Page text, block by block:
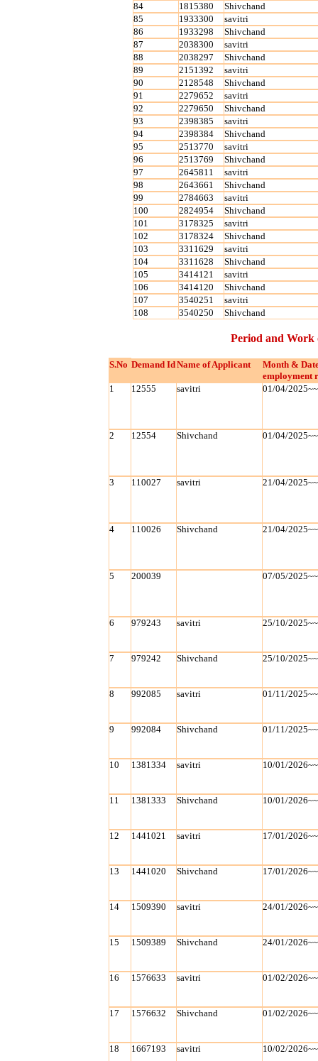
84
1815380
Shivchand
85
1933300
savitri
86
1933298
Shivchand
87
2038300
savitri
88
2038297
Shivchand
89
2151392
savitri
90
2128548
Shivchand
91
2279652
savitri
92
2279650
Shivchand
93
2398385
savitri
94
2398384
Shivchand
95
2513770
savitri
96
2513769
Shivchand
97
2645811
savitri
98
2643661
Shivchand
99
2784663
savitri
100
2824954
Shivchand
101
3178325
savitri
102
3178324
Shivchand
103
3311629
savitri
104
3311628
Shivchand
105
3414121
savitri
106
3414120
Shivchand
107
3540251
savitri
108
3540250 Shivchand
Period and Work
S.No Demand IdName of Applicant
Month &
employment
1
12555 savitri 01/04/
2 12554 Shivchand 01/04/
3 110027 savitri 21/04/
4 110026 Shivchand 21/04/
5 200039 07/05/
6 979243 savitri 25/10/
7 979242 Shivchand 25/10/
8 992085 savitri 01/11/
9 992084 Shivchand 01/11/
10 1381334 savitri 10/01/
11 1381333 Shivchand 10/01/
12 1441021 savitri 17/01/
13 1441020 Shivchand 17/01/
14 1509390 savitri 24/01/
15 1509389 Shivchand 24/01/
16 1576633 savitri 01/02/
17 1576632 Shivchand 01/02/
18 1667193 savitri 10/02/